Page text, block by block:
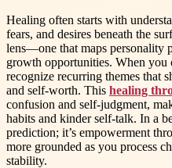
Healing often starts with
fears, and desires beneath the
lens—one that maps personality
growth opportunities. When
recognize recurring themes that
and self-worth. This healing
confusion and self-judgment,
habits and kinder self-talk. In a
prediction; it’s empowerment
more grounded as you process
stability.